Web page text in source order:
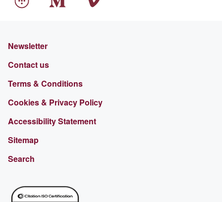
Newsletter
Contact us
Terms & Conditions
Cookies & Privacy Policy
Accessibility Statement
Sitemap
Search